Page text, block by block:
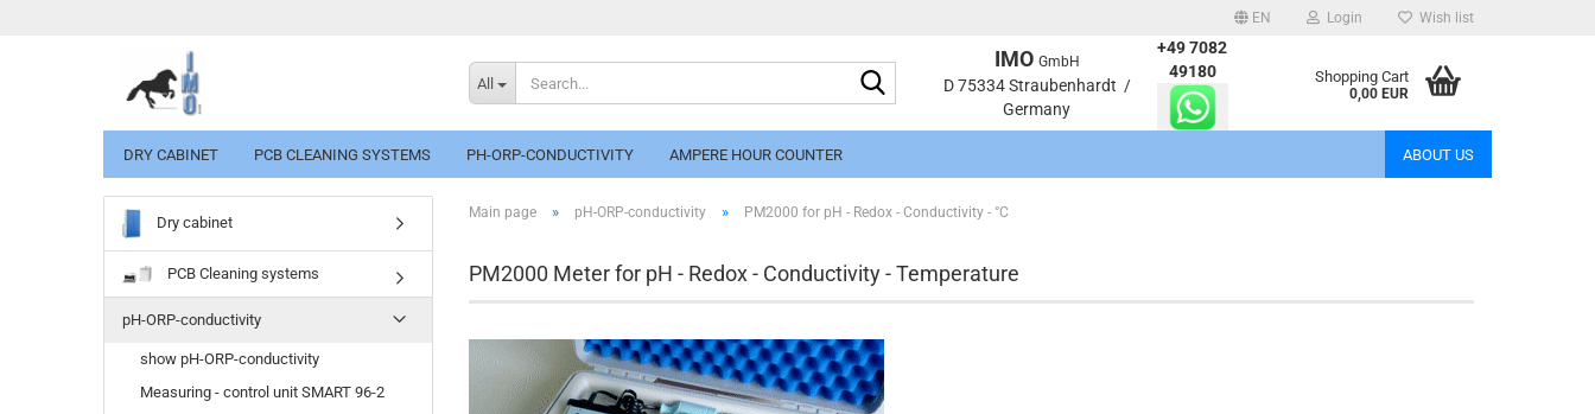
EN
Change language
Login Wish list
All
IMO GmbH
D 75334 Straubenhardt /
Germany
+49 7082
49180
Shopping Cart
0,00 EUR
DRY CABINET PCB CLEANING SYSTEMS PH-ORP-CONDUCTIVITY AMPERE HOUR COUNTER ABOUT US
Main page » pH-ORP-conductivity » PM2000 for pH - Redox - Conductivity - °C
PM2000 Meter for pH - Redox - Conductivity - Temperature
Dry cabinet
PCB Cleaning systems
pH-ORP-conductivity
show pH-ORP-conductivity
Measuring - control unit SMART 96-2